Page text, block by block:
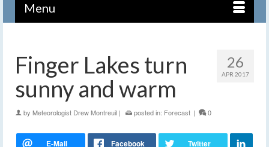
Menu
26
APR 2017
Finger Lakes turn
sunny and warm
by Meteorologist Drew Montreuil | posted in: Forecast | 0